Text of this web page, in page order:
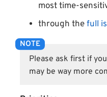
most time-
through thefull
Please ask first if
may be way more